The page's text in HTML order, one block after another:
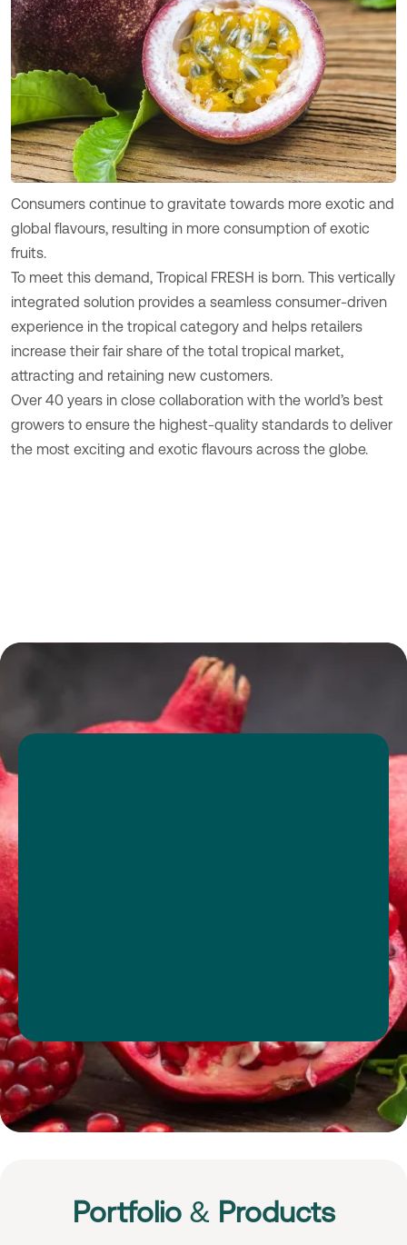
Consumers continue to gravitate towards more exotic and
global flavours, resulting in more consumption of exotic
fruits.
To meet this demand, Tropical FRESH is born. This vertically
integrated solution provides a seamless consumer-driven
experience in the tropical category and helps retailers
increase their fair share of the total tropical market,
attracting and retaining new customers.
Over 40 years in close collaboration with the world’s best
growers to ensure the highest-quality standards to deliver
the most exciting and exotic flavours across the globe.
Portfolio & Products